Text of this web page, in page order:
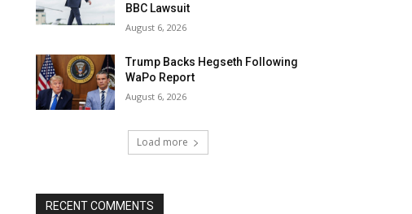
BBC Lawsuit
August 6, 2026
Trump Backs Hegseth Following
WaPo Report
August 6, 2026
Load more
RECENT COMMENTS